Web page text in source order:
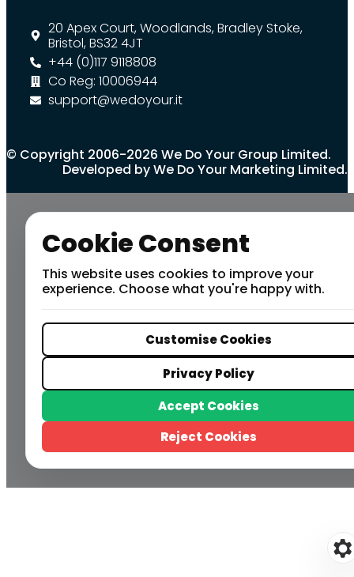
20 Apex Court, Woodlands, Bradley Stoke,
Bristol, BS32 4JT
+44 (0)117 9118808
Co Reg: 10006944
support@wedoyour.it
© Copyright 2006-2026 We Do Your Group Limited.
Developed by We Do Your Marketing Limited.
Cookie Consent
This website uses cookies to improve your
experience. Choose what you're happy with.
Customise Cookies
Privacy Policy
Accept Cookies
Reject Cookies